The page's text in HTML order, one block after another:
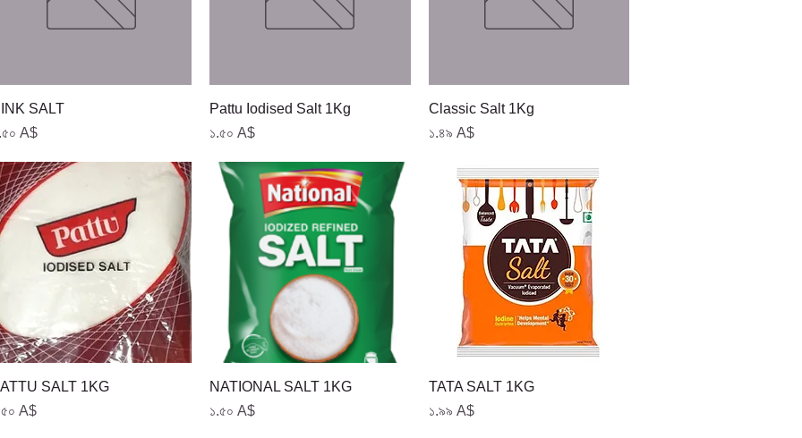
Quick View
SALT
A$
Quick View
Pattu Iodised Salt 1Kg
Price
১.৫০ A$
Quick View
Classic Salt 1Kg
Price
১.৪৯ A$
Quick View
SALT 1KG
A$
Quick View
NATIONAL SALT 1KG
Price
১.৫০ A$
Quick View
TATA SALT 1KG
Price
১.৯৯ A$